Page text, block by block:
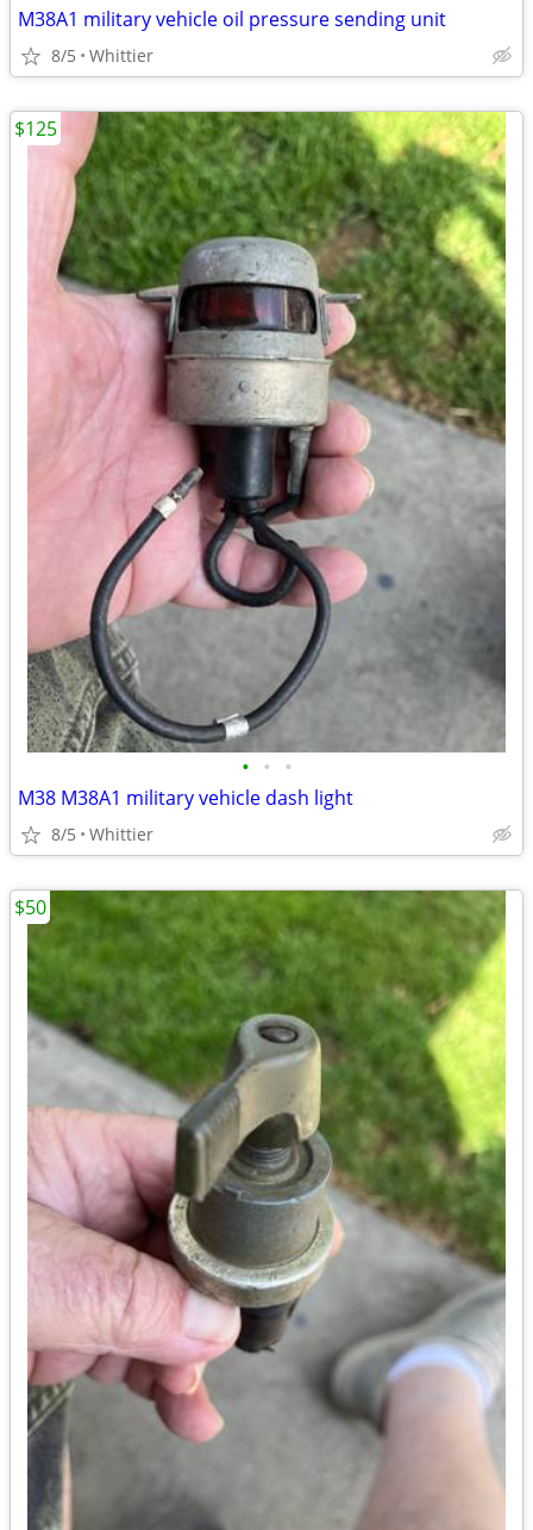
M38A1 military vehicle oil pressure sending unit
8/5 Whittier
• • •
M38 M38A1 military vehicle dash light
8/5 Whittier
$125
$50